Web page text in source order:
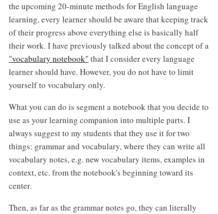
the upcoming 20-minute methods for English language
learning, every learner should be aware that keeping track
of their progress above everything else is basically half
their work. I have previously talked about the concept of a
"vocabulary notebook" that I consider every language
learner should have. However, you do not have to limit
yourself to vocabulary only.
What you can do is segment a notebook that you decide to
use as your learning companion into multiple parts. I
always suggest to my students that they use it for two
things: grammar and vocabulary, where they can write all
vocabulary notes, e.g. new vocabulary items, examples in
context, etc. from the notebook's beginning toward its
center.
Then, as far as the grammar notes go, they can literally